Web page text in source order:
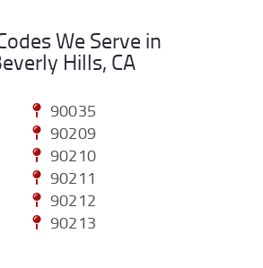
We Serve in
Hills, CA
90035
90209
90210
90211
90212
90213